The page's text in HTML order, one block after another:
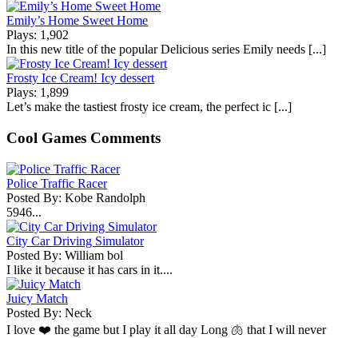
Emily’s Home Sweet Home
Plays: 1,902
In this new title of the popular Delicious series Emily needs [...]
Frosty Ice Cream! Icy dessert
Plays: 1,899
Let’s make the tastiest frosty ice cream, the perfect ic [...]
Cool Games Comments
Police Traffic Racer
Posted By: Kobe Randolph
5946...
City Car Driving Simulator
Posted By: William bol
I like it because it has cars in it....
Juicy Match
Posted By: Neck
I love ❤️ the game but I play it all day Long 🫁 that I will never